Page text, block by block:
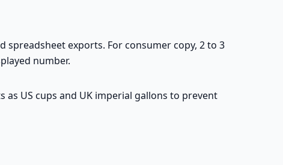
exports. For consumer copy, 2 to 3
number.
US cups and UK imperial gallons to prevent